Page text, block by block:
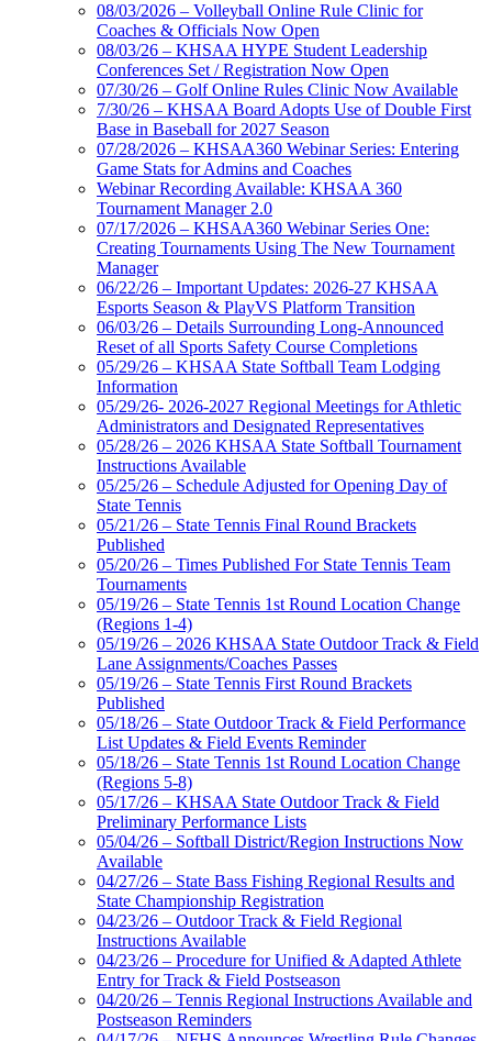
08/03/2026 – Volleyball Online Rule Clinic for
Coaches & Officials Now Open
08/03/26 – KHSAA HYPE Student Leadership
Conferences Set / Registration Now Open
07/30/26 – Golf Online Rules Clinic Now Available
7/30/26 – KHSAA Board Adopts Use of Double First
Base in Baseball for 2027 Season
07/28/2026 – KHSAA360 Webinar Series: Entering
Game Stats for Admins and Coaches
Webinar Recording Available: KHSAA 360
Tournament Manager 2.0
07/17/2026 – KHSAA360 Webinar Series One:
Creating Tournaments Using The New Tournament
Manager
06/22/26 – Important Updates: 2026-27 KHSAA
Esports Season & PlayVS Platform Transition
06/03/26 – Details Surrounding Long-Announced
Reset of all Sports Safety Course Completions
05/29/26 – KHSAA State Softball Team Lodging
Information
05/29/26- 2026-2027 Regional Meetings for Athletic
Administrators and Designated Representatives
05/28/26 – 2026 KHSAA State Softball Tournament
Instructions Available
05/25/26 – Schedule Adjusted for Opening Day of
State Tennis
05/21/26 – State Tennis Final Round Brackets
Published
05/20/26 – Times Published For State Tennis Team
Tournaments
05/19/26 – State Tennis 1st Round Location Change
(Regions 1-4)
05/19/26 – 2026 KHSAA State Outdoor Track & Field
Lane Assignments/Coaches Passes
05/19/26 – State Tennis First Round Brackets
Published
05/18/26 – State Outdoor Track & Field Performance
List Updates & Field Events Reminder
05/18/26 – State Tennis 1st Round Location Change
(Regions 5-8)
05/17/26 – KHSAA State Outdoor Track & Field
Preliminary Performance Lists
05/04/26 – Softball District/Region Instructions Now
Available
04/27/26 – State Bass Fishing Regional Results and
State Championship Registration
04/23/26 – Outdoor Track & Field Regional
Instructions Available
04/23/26 – Procedure for Unified & Adapted Athlete
Entry for Track & Field Postseason
04/20/26 – Tennis Regional Instructions Available and
Postseason Reminders